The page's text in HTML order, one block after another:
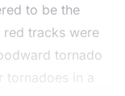
to be the
tracks were
tornado
tornadoes in a